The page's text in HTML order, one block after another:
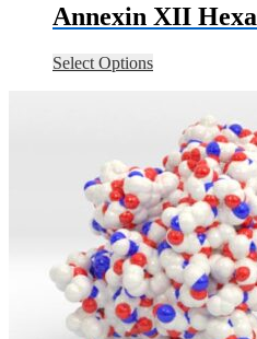
Annexin XII
Select Options